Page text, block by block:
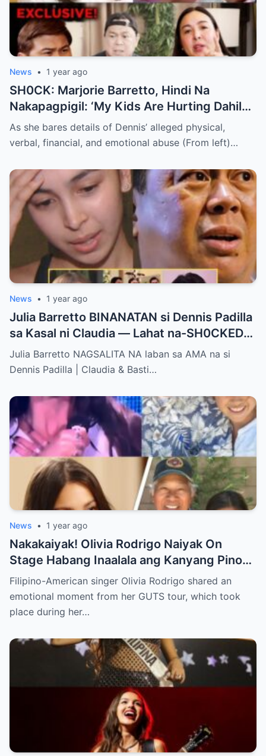
News • 1 year ago
SH0CK: Marjorie Barretto, Hindi Na
Nakapagpigil: ‘My Kids Are Hurting Dahil
Kay Dennis Padilla’ – Hindi Niyo Alam Ang
Nangyayari Behind Closed Doors!
As she bares details of Dennis’ alleged physical,
verbal, financial, and emotional abuse (From left)…
News • 1 year ago
Julia Barretto BINANATAN si Dennis Padilla
sa Kasal ni Claudia — Lahat na-SH0CKED
sa Mga Binitawang Salita Niya!
Julia Barretto NAGSALITA NA laban sa AMA na si
Dennis Padilla | Claudia & Basti…
News • 1 year ago
Nakakaiyak! Olivia Rodrigo Naiyak On
Stage Habang Inaalala ang Kanyang Pinoy
Roots!
Filipino-American singer Olivia Rodrigo shared an
emotional moment from her GUTS tour, which took
place during her…